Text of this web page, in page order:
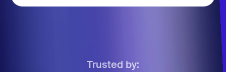
Trusted by: